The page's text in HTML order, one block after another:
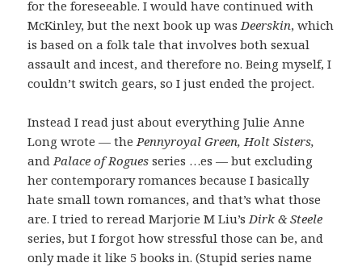
for the foreseeable. I would have continued with
McKinley, but the next book up was Deerskin, which
is based on a folk tale that involves both sexual
assault and incest, and therefore no. Being myself, I
couldn’t switch gears, so I just ended the project.
Instead I read just about everything Julie Anne
Long wrote — the Pennyroyal Green, Holt Sisters,
and Palace of Rogues series …es — but excluding
her contemporary romances because I basically
hate small town romances, and that’s what those
are. I tried to reread Marjorie M Liu’s Dirk & Steele
series, but I forgot how stressful those can be, and
only made it like 5 books in. (Stupid series name